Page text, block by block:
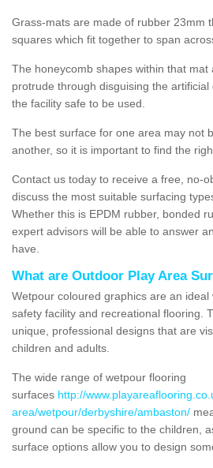
Grass-mats are made of rubber 23mm
squares which fit together to span
The honeycomb shapes within that mat
protrude through disguising the
the facility safe to be used.
The best surface for one area may not
another, so it is important to find the
Contact us today to receive a free, no-
discuss the most suitable surfacing
Whether this is EPDM rubber, bonded
expert advisors will be able to answer
have.
What are Outdoor Play Area
Wetpour coloured graphics are an
safety facility and recreational flooring.
unique, professional designs that are
children and adults.
The wide range of wetpour flooring
surfaces http://
area/wetpour/derbyshire/ambaston/
ground can be specific to the children,
surface options allow you to design